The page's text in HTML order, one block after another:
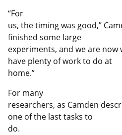
“For
us, the timing was good,”
finished some large
experiments, and we are now
have plenty of work to do at
home.”
For many
researchers, as Camden
one of the last tasks to
do.